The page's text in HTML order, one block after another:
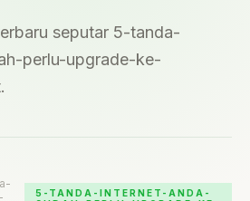
seputar 5-tanda-
perlu-upgrade-ke-
5-TANDA-INTERNET-ANDA-